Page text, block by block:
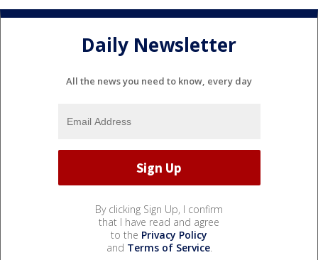
Daily Newsletter
All the news you need to know, every day
By clicking Sign Up, I confirm
that I have read and agree
to the Privacy Policy
and Terms of Service.